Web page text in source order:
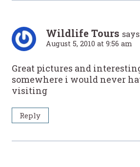
Wildlife Tours
August 5, 2010 at 9:56 am
Great pictures and
somewhere i would never
visiting
Reply